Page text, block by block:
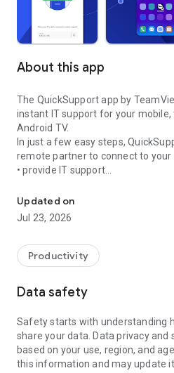
About this app
The QuickSupport app by
instant IT support for your
Android TV.
In just a few easy steps,
remote partner to connect to your
• provide IT support
• communicate with you via chat
• view device information
• adjust WIFI settings, and much
web browser or mobile).
TeamViewer applies the highest
access to your device and
To establish a connection to your
following:
1. Open the app on your screen.
established if the app is running in
Updated on
Jul 23, 2026
Productivity
Data safety
Safety starts with understanding
share your data. Data privacy
based on your use, region, and
this information and may update